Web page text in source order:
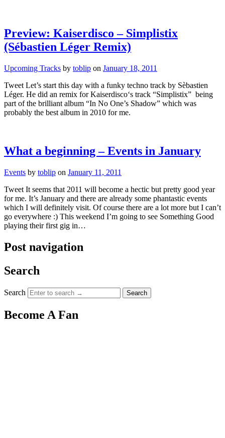
Preview: Kaiserdisco – Simplistix
(Sébastien Léger Remix)
Upcoming Tracks by toblip on January 18, 2011
Tweet Let’s start this day with a funky techno track by Sèbastien
Léger. He did an remix for Kaiserdisco‘s track “Simplistix” being
part of the brilliant album “In No One’s Shadow” which was
probably the best album in 2010 for me.
What a beginning – Events in January
Events by toblip on January 11, 2011
Tweet It seems that 2011 will become a hectic but pretty good year
for me. It’s January and there are already some phantastic events
which I will definitely visit. Of course there are a lot more but I can’t
go everywhere :) This weekend I’m going to see Something Good
playing their first gig in…
Post navigation
Search
Search
Become A Fan